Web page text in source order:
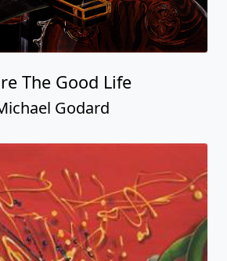
The Good Life
Godard